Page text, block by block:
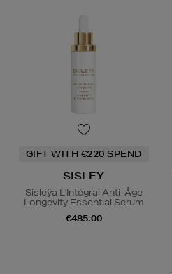
GIFT WITH €220 SPEND
SISLEY
Sisleÿa L'Intégral Anti-Âge
Longevity Essential Serum
€485.00